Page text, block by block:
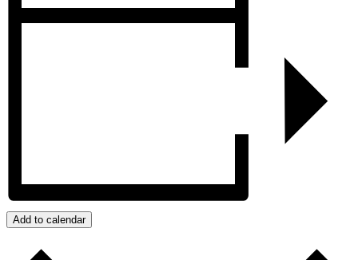
Add to calendar